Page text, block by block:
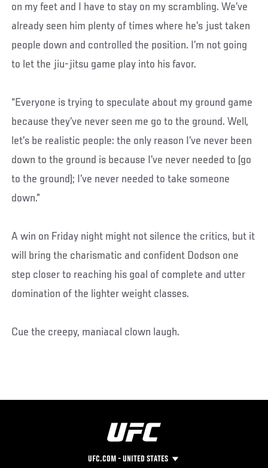
on my feet and I have to stay on my scrambling. We’ve
already seen him plenty of times where he’s just taken
people down and controlled the position. I’m not going
to let the jiu-jitsu game play into his favor.
“Everyone is trying to speculate about my ground game
because they’ve never seen me go to the ground. Well,
let’s be realistic people: the only reason I’ve never been
down to the ground is because I’ve never needed to (go
to the ground); I’ve never needed to take someone
down.”
A win on Friday night might not silence the critics, but it
will bring the charismatic and confident Dodson one
step closer to reaching his goal of complete and utter
domination of the lighter weight classes.
Cue the creepy, maniacal clown laugh.
UFC.COM - UNITED STATES